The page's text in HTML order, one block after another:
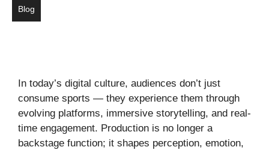
Blog
In today’s digital culture, audiences don’t just
consume sports — they experience them through
evolving platforms, immersive storytelling, and real-
time engagement. Production is no longer a
backstage function; it shapes perception, emotion,